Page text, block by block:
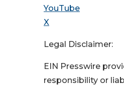
YouTube
X
Legal Disclaimer:
EIN Presswire
responsibility or